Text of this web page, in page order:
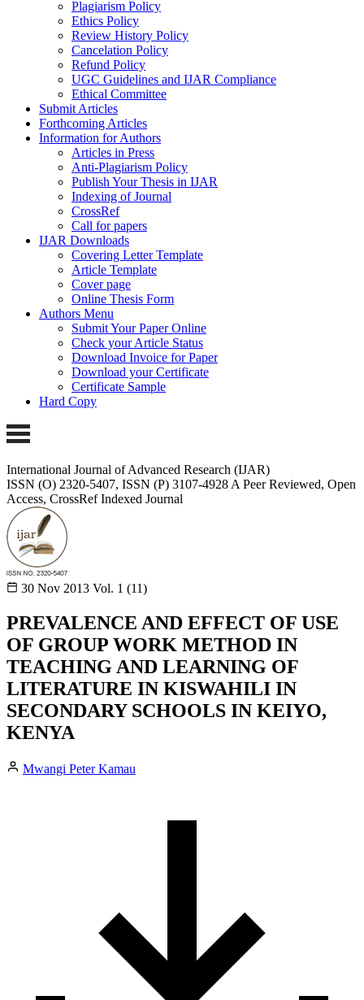
Plagiarism Policy
Ethics Policy
Review History Policy
Cancelation Policy
Refund Policy
UGC Guidelines and IJAR Compliance
Ethical Committee
Submit Articles
Forthcoming Articles
Information for Authors
Articles in Press
Anti-Plagiarism Policy
Publish Your Thesis in IJAR
Indexing of Journal
CrossRef
Call for papers
IJAR Downloads
Covering Letter Template
Article Template
Cover page
Online Thesis Form
Authors Menu
Submit Your Paper Online
Check your Article Status
Download Invoice for Paper
Download your Certificate
Certificate Sample
Hard Copy
International Journal of Advanced Research (IJAR)
ISSN (O) 2320-5407, ISSN (P) 3107-4928 A Peer Reviewed, Open
Access, CrossRef Indexed Journal
30 Nov 2013 Vol. 1 (11)
PREVALENCE AND EFFECT OF USE
OF GROUP WORK METHOD IN
TEACHING AND LEARNING OF
LITERATURE IN KISWAHILI IN
SECONDARY SCHOOLS IN KEIYO,
KENYA
Mwangi Peter Kamau